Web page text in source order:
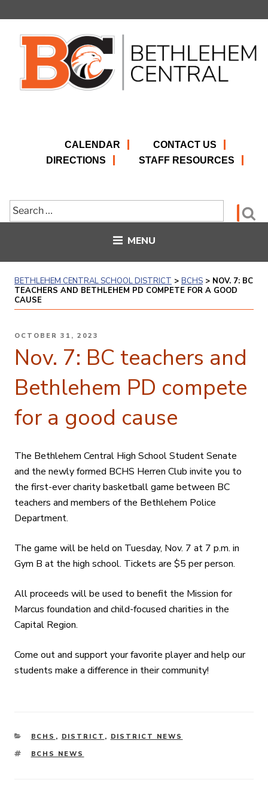
CALENDAR
CONTACT US
DIRECTIONS
STAFF RESOURCES
Search
for:
MENU
BETHLEHEM CENTRAL SCHOOL DISTRICT > BCHS > NOV. 7: BC
TEACHERS AND BETHLEHEM PD COMPETE FOR A GOOD
CAUSE
POSTED
OCTOBER 31, 2023
Nov. 7: BC teachers and
Bethlehem PD compete
for a good cause
The Bethlehem Central High School Student Senate
and the newly formed BCHS Herren Club invite you to
the first-ever charity basketball game between BC
teachers and members of the Bethlehem Police
Department.
The game will be held on Tuesday, Nov. 7 at 7 p.m. in
Gym B at the high school. Tickets are $5 per person.
All proceeds will be used to benefit the Mission for
Marcus foundation and child-focused charities in the
Capital Region.
Come out and support your favorite player and help our
students make a difference in their community!
CATEGORIES
BCHS , DISTRICT , DISTRICT NEWS
TAGS
BCHS NEWS